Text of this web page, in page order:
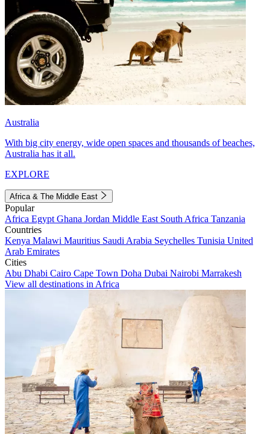
Australia
With big city energy, wide open spaces and thousands of beaches,
Australia has it all.
EXPLORE
Africa & The Middle East
Popular
Africa Egypt Ghana Jordan Middle East South Africa Tanzania
Countries
Kenya Malawi Mauritius Saudi Arabia Seychelles Tunisia United
Arab Emirates
Cities
Abu Dhabi Cairo Cape Town Doha Dubai Nairobi Marrakesh
View all destinations in Africa